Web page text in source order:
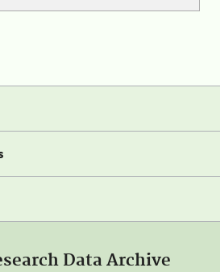
Data Archive